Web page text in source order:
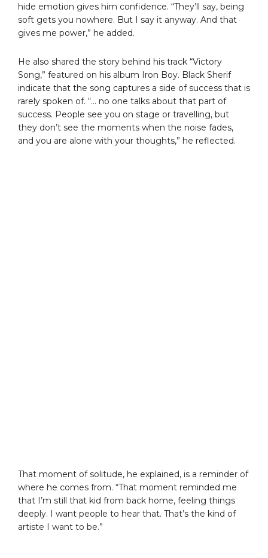
hide emotion gives him confidence. “They’ll say, being
soft gets you nowhere. But I say it anyway. And that
gives me power,” he added.
He also shared the story behind his track “Victory
Song,” featured on his album Iron Boy. Black Sherif
indicate that the song captures a side of success that is
rarely spoken of. “… no one talks about that part of
success. People see you on stage or travelling, but
they don’t see the moments when the noise fades,
and you are alone with your thoughts,” he reflected.
That moment of solitude, he explained, is a reminder of
where he comes from. “That moment reminded me
that I’m still that kid from back home, feeling things
deeply. I want people to hear that. That’s the kind of
artiste I want to be.”